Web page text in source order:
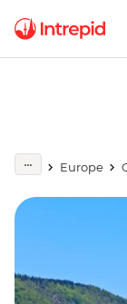
Europe